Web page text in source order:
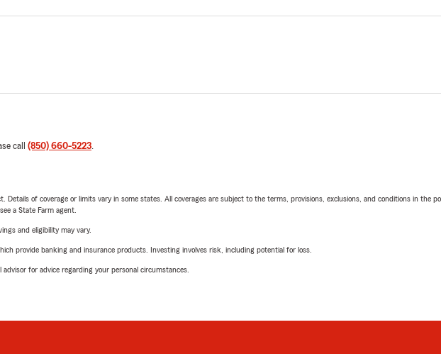
call (850) 660-5223.
of coverage or limits vary in some states. All coverages are subject to the terms, provisions, exclusions, and conditions in the
a State Farm agent.
and eligibility may vary.
provide banking and insurance products. Investing involves risk, including potential for loss.
for advice regarding your personal circumstances.